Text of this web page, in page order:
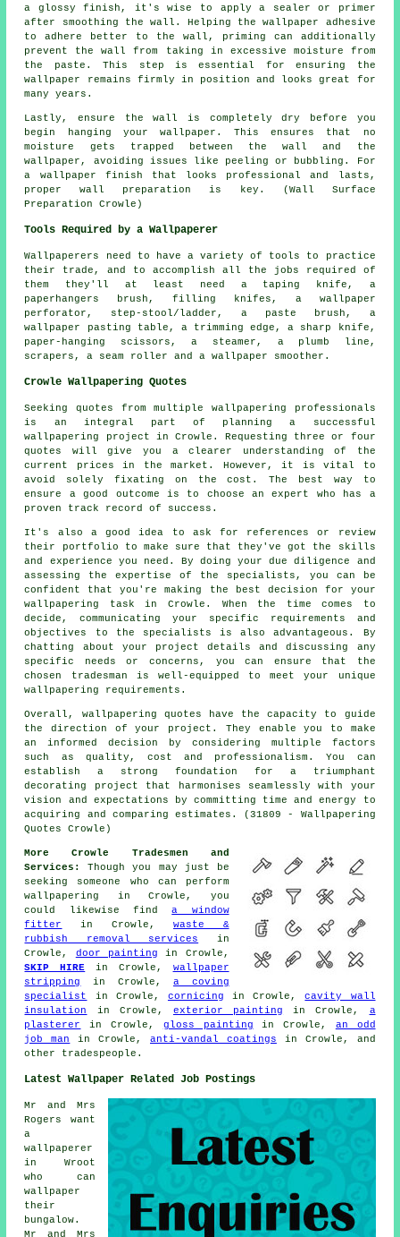
a glossy finish, it's wise to apply a sealer or primer
after smoothing the wall. Helping the wallpaper adhesive
to adhere better to the wall, priming can additionally
prevent the wall from taking in excessive moisture from
the paste. This step is essential for ensuring the
wallpaper remains firmly in position and looks great for
many years.
Lastly, ensure the wall is completely dry before you
begin hanging your wallpaper. This ensures that no
moisture gets trapped between the wall and the
wallpaper, avoiding issues like peeling or bubbling. For
a wallpaper finish that looks professional and lasts,
proper wall preparation is key. (Wall Surface
Preparation Crowle)
Tools Required by a Wallpaperer
Wallpaperers need to have a variety of tools to practice
their trade, and to accomplish all the jobs required of
them they'll at least need a taping knife, a
paperhangers brush, filling knifes, a wallpaper
perforator, step-stool/ladder, a paste brush, a
wallpaper pasting table, a trimming edge, a sharp knife,
paper-hanging scissors, a steamer, a plumb line,
scrapers, a seam roller and a wallpaper smoother.
Crowle Wallpapering Quotes
Seeking quotes from multiple wallpapering professionals
is an integral part of planning a successful
wallpapering project in Crowle. Requesting three or four
quotes will give you a clearer understanding of the
current prices in the market. However, it is vital to
avoid solely fixating on the cost. The best way to
ensure a good outcome is to choose an expert who has a
proven track record of success.
It's also a good idea to ask for references or review
their portfolio to make sure that they've got the skills
and experience you need. By doing your due diligence and
assessing the expertise of the specialists, you can be
confident that you're making the best decision for your
wallpapering task in Crowle. When the time comes to
decide, communicating your specific requirements and
objectives to the specialists is also advantageous. By
chatting about your project details and discussing any
specific needs or concerns, you can ensure that the
chosen tradesman is well-equipped to meet your unique
wallpapering requirements.
Overall, wallpapering quotes have the capacity to guide
the direction of your project. They enable you to make
an informed decision by considering multiple factors
such as quality, cost and professionalism. You can
establish a strong foundation for a triumphant
decorating project that harmonises seamlessly with your
vision and expectations by committing time and energy to
acquiring and comparing estimates. (31809 - Wallpapering
Quotes Crowle)
More Crowle Tradesmen and
Services:
Though you may just be
seeking someone who can perform
wallpapering in Crowle, you
could likewise finda window
fitter
in Crowle,waste &
rubbish removal services in
Crowle, door painting in Crowle,
SKIP HIRE in Crowle, wallpaper
stripping
in Crowle,a coving
specialist
in Crowle, cornicing in Crowle,cavity wall
insulation
in Crowle, exterior painting in Crowle, a
plasterer
in Crowle, gloss painting in Crowle, an odd
job man
in Crowle,anti-vandal coatings in Crowle, and
other tradespeople .
Latest Wallpaper Related Job Postings
Mr and Mrs
Rogers want
a
wallpaperer
in Wroot
who can
wallpaper
their
bungalow.
Mr and Mrs